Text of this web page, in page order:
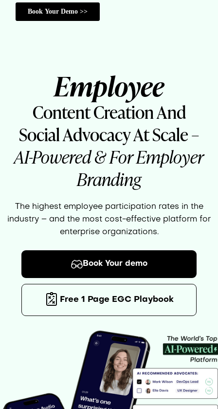
Employee
Content Creation And
Social Advocacy At Scale –
AI-Powered & For Employer
Branding
The highest employee participation rates in the
industry – and the most cost-effective platform for
enterprise organizations.
Book Your demo
Free 1 Page EGC Playbook